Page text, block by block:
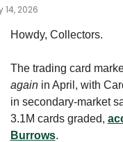
14, 2026
Howdy, Collectors.
again in April, with
in secondary-market
3.1M cards graded,
Burrows.